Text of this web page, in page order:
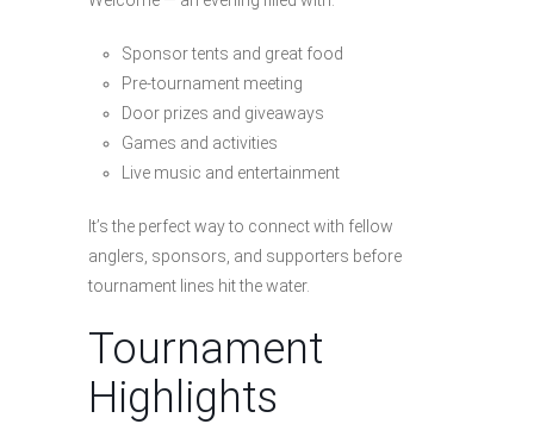
Sponsor tents and great food
Pre-tournament meeting
Door prizes and giveaways
Games and activities
Live music and entertainment
It’s the perfect way to connect with fellow
anglers, sponsors, and supporters before
tournament lines hit the water.
Tournament
Highlights